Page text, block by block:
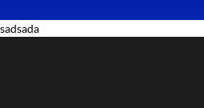
sadsada